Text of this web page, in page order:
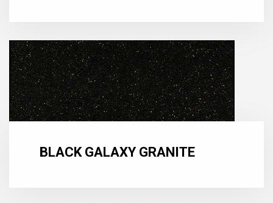
BLACK GALAXY GRANITE